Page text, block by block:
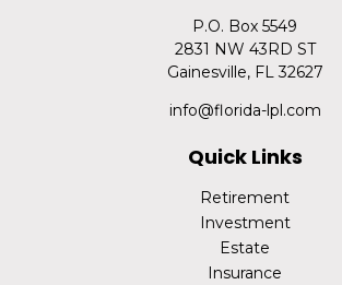
P.O. Box 5549
2831 NW 43RD ST
Gainesville, FL 32627
info@florida-lpl.com
Quick Links
Retirement
Investment
Estate
Insurance